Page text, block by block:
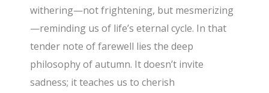
withering—not frightening, but mesmerizing
—reminding us of life’s eternal cycle. In that
tender note of farewell lies the deep
philosophy of autumn. It doesn’t invite
sadness; it teaches us to cherish